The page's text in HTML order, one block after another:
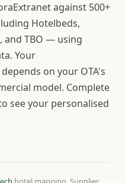
against 500+
Hotelbeds,
and TBO — using
Your
on your OTA's
model. Complete
see your personalised